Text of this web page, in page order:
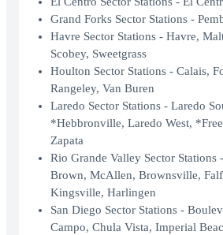
Grand Forks Sector Stations -
Havre Sector Stations - Havre,
Scobey, Sweetgrass
Houlton Sector Stations - Calais,
Rangeley, Van Buren
Laredo Sector Stations - Laredo
*Hebbronville, Laredo West,
Zapata
Rio Grande Valley Sector Stations
Brown, McAllen, Brownsville,
Kingsville, Harlingen
San Diego Sector Stations -
Campo, Chula Vista, Imperial